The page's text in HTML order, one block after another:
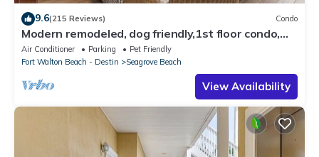
9.6(215 Reviews) Condo
Modern remodeled, dog friendly,1st floor condo,
steps to beaches & restaurants!
Air Conditioner Parking
Pet Friendly
Fort Walton Beach - Destin
Seagrove Beach
View Availability